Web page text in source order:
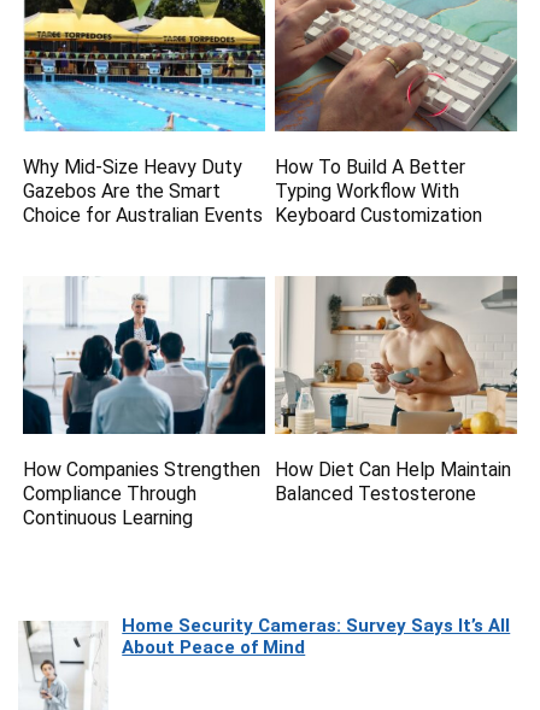
Why Mid-Size Heavy Duty
Gazebos Are the Smart
Choice for Australian Events
How To Build A Better
Typing Workflow With
Keyboard Customization
How Companies Strengthen
Compliance Through
Continuous Learning
How Diet Can Help Maintain
Balanced Testosterone
Home Security Cameras: Survey Says It’s All
About Peace of Mind